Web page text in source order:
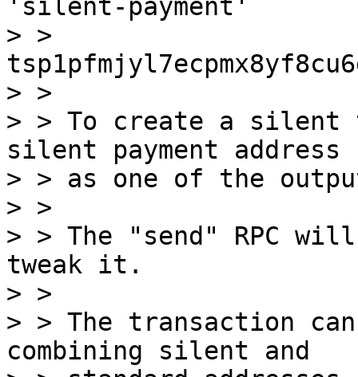
'silent-payment'
> >
> >
> > To create a silent
silent payment address
> > as one of the
> >
> > The "send" RPC
tweak it.
> >
> > The transaction
combining silent and